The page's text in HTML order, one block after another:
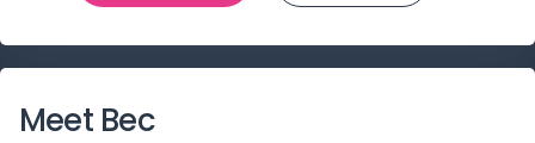
Meet Bec